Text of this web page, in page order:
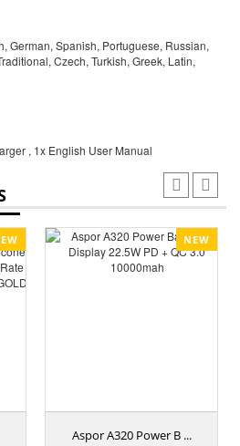
German, Spanish, Portuguese, Russian,
Czech, Turkish, Greek, Latin,
, 1x English User Manual
NEW
Aspor A320 Power B ...